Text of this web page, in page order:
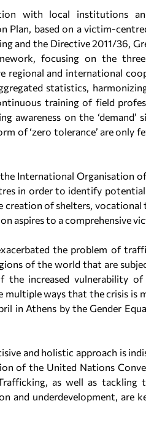
with local institutions
Plan, based on a victim-
and the Directive 2011/36,
focusing on the
regional and international
statistics,
training of field
awareness on the ‘demand’
of ‘zero tolerance’ are only
International Organisation
in order to identify
of shelters, vocational
aspires to a comprehensive
the problem of
of the world that are
the increased vulnerability
multiple ways that the crisis is
in Athens by the Gender
and holistic approach is
of the United Nations
as well as tackling
and underdevelopment, are